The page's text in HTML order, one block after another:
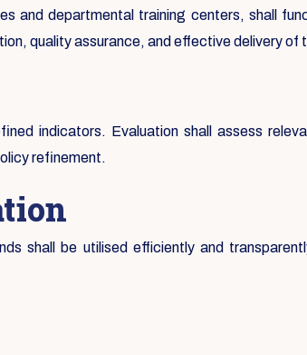
and departmental training centers, shall
quality assurance, and effective delivery of
indicators. Evaluation shall assess
refinement.
shall be utilised efficiently and